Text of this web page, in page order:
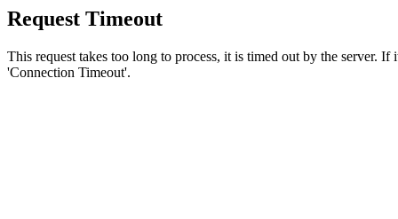
Request Timeout
This request takes too long to process, it is timed out by the server.
'Connection Timeout'.